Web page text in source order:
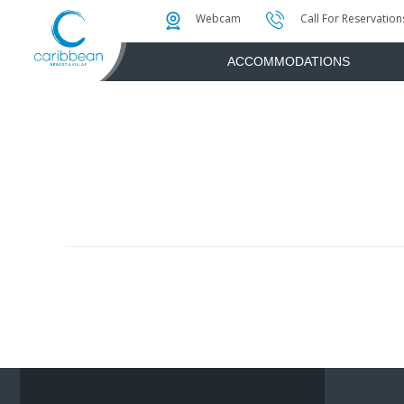
Webcam Call For
ACCOMMODATIONS
Water AttractionsInstant Golf
Photo & Video Gallery